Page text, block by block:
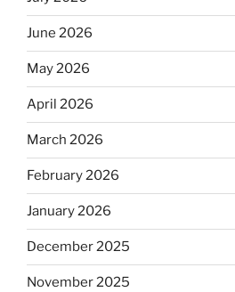
June 2026
May 2026
April 2026
March 2026
February 2026
January 2026
December 2025
November 2025